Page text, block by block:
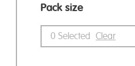
Pack size
0 Selected Clear